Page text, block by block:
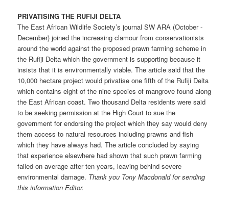
PRIVATISlNG THE RUFIJI DELTA
The East African Wildlife Society’s journal SW ARA (October -
December) joined the increasing clamour from conservationists
around the world against the proposed prawn farming scheme in
the Rufiji Delta which the government is supporting because it
insists that it is environmentally viable. The article said that the
10,000 hectare project would privatise one fifth of the Rufiji Delta
which contains eight of the nine species of mangrove found along
the East African coast. Two thousand Delta residents were said
to be seeking permission at the High Court to sue the
government for endorsing the project which they say would deny
them access to natural resources including prawns and fish
which they have always had. The article concluded by saying
that experience elsewhere had shown that such prawn farming
failed on average after ten years, leaving behind severe
environmental damage. Thank you Tony Macdonald for sending
this information Editor.